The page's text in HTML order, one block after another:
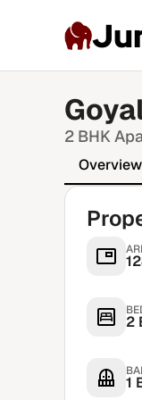
2 BHK
Overview
2
1